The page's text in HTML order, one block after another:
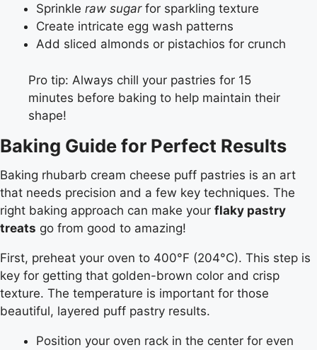
Sprinkle raw sugarfor sparkling texture
Create intricate egg wash patterns
Add sliced almonds or pistachios for crunch
Pro tip: Always chill your pastries for 15
minutes before baking to help maintain their
shape!
Baking Guide for Perfect Results
Baking rhubarb cream cheese puff pastries is an art
that needs precision and a few key techniques. The
right baking approach can make your flaky pastry
treats go from good to amazing!
First, preheat your oven to 400°F (204°C). This step is
key for getting that golden-brown color and crisp
texture. The temperature is important for those
beautiful, layered puff pastry results.
Position your oven rack in the center for even